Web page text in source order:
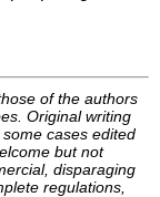
of the authors
Original writing
cases edited
but not
disparaging
regulations,